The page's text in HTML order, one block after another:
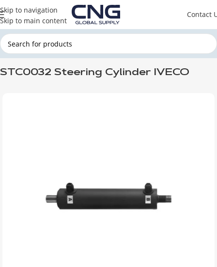
Skip to navigation
Skip to main content
Contact
Home CNG HYDRAULIC SYSTEM CNG STEERING CYLINDER
STC0032 Steering Cylinder IVECO